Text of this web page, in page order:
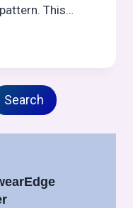
This…
Search